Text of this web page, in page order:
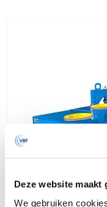
Deze website maakt
We gebruiken